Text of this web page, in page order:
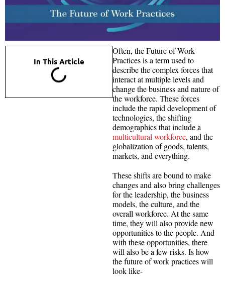
In This Article
Often, the Future of Work
Practices is a term used to
describe the complex forces that
interact at multiple levels and
change the business and nature of
the workforce. These forces
include the rapid development of
technologies, the shifting
demographics that include a
multicultural workforce, and the
globalization of goods, talents,
markets, and everything.
These shifts are bound to make
changes and also bring challenges
for the leadership, the business
models, the culture, and the
overall workforce. At the same
time, they will also provide new
opportunities to the people. And
with these opportunities, there
will also be a few risks. Is how
the future of work practices will
look like-